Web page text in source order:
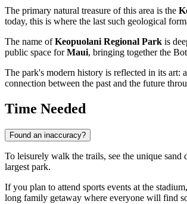
The primary natural treasure of this area is the
today, this is where the last such geological
The name ofKeopuolani Regional Park is
public space forMaui, bringing together the
The park's modern history is reflected in its art:
connection between the past and the future
Time Needed
Found an inaccuracy?
To leisurely walk the trails, see the unique
largest park.
If you plan to attend sports events at the
long family getaway where everyone will find